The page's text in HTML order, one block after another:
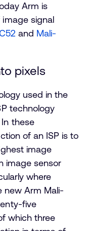
Arm is
signal
and Mali-
pixels
used in the
technology
these
of an ISP is to
image
image sensor
where
new Arm Mali-
five
which three